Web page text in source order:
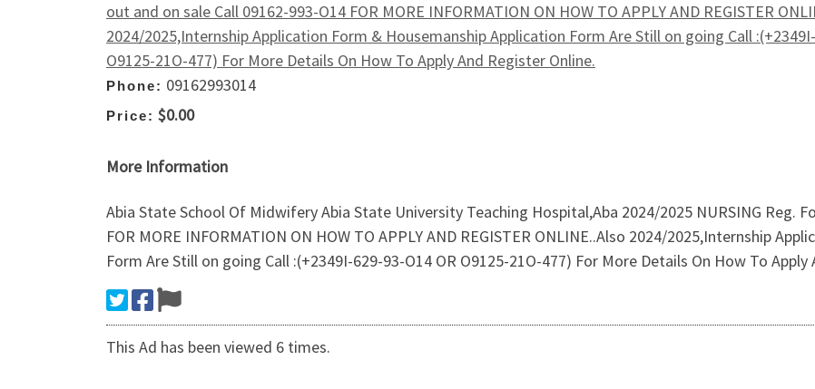
out and on sale Call 09162-993-O14 FOR MORE INFORMATION ON HOW TO APPLY AND REGISTER
2024/2025,Internship Application Form & Housemanship Application Form Are Still on going Call
O9125-21O-477) For More Details On How To Apply And Register Online.
Phone: 09162993014
Price: $0.00
More Information
Abia State School Of Midwifery Abia State University Teaching Hospital,Aba 2024/2025 NURSING Reg.
FOR MORE INFORMATION ON HOW TO APPLY AND REGISTER ONLINE..Also 2024/2025,Internship
Form Are Still on going Call :(+2349I-629-93-O14 OR O9125-21O-477) For More Details On How To Apply
This Ad has been viewed 6 times.